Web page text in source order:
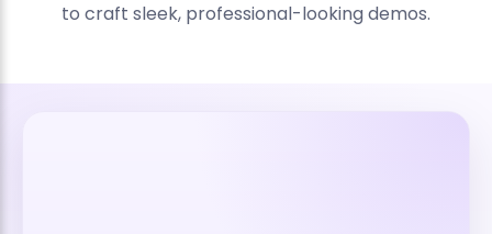
to craft sleek, professional-looking demos.